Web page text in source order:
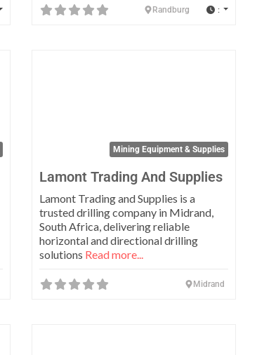
Randburg :
Mining Equipment & Supplies
Lamont Trading And Supplies
Lamont Trading and Supplies is a
trusted drilling company in Midrand,
South Africa, delivering reliable
horizontal and directional drilling
solutions Read more...
Midrand